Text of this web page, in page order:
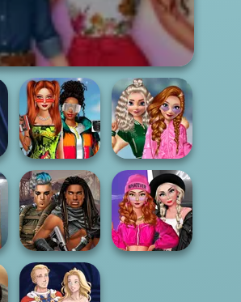
Babs And
Friends Love
Match Pr...
School
Popularity
Challenge